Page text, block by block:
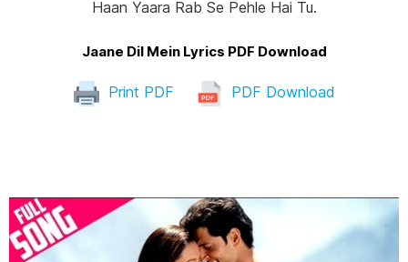
Haan Yaara Rab Se Pehle Hai Tu.
Jaane Dil Mein Lyrics PDF Download
Print PDF PDF Download